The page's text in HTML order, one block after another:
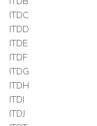
ITDC
ITDD
ITDE
ITDF
ITDG
ITDH
ITDI
ITDJ